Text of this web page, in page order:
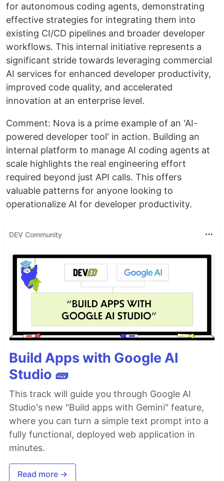
for autonomous coding agents, demonstrating
effective strategies for integrating them into
existing CI/CD pipelines and broader developer
workflows. This internal initiative represents a
significant stride towards leveraging commercial
AI services for enhanced developer productivity,
improved code quality, and accelerated
innovation at an enterprise level.
Comment: Nova is a prime example of an 'AI-
powered developer tool' in action. Building an
internal platform to manage AI coding agents at
scale highlights the real engineering effort
required beyond just API calls. This offers
valuable patterns for anyone looking to
operationalize AI for developer productivity.
DEV Community
Build Apps with Google AI
Studio 🧱
This track will guide you through Google AI
Studio's new "Build apps with Gemini" feature,
where you can turn a simple text prompt into a
fully functional, deployed web application in
minutes.
Read more →